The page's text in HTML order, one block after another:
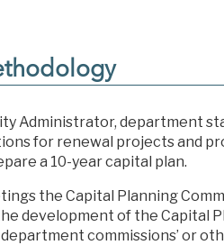
Administrator, department
for renewal projects and
a 10-year capital plan.
the Capital Planning
development of the Capital
commissions’ or